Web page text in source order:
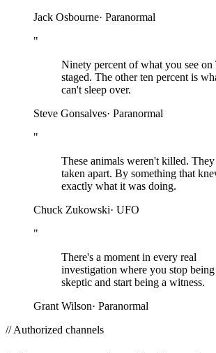
Jack Osbourne· Paranormal
"
Ninety percent of what you see
staged. The other ten percent is
can't sleep over.
Steve Gonsalves· Paranormal
"
These animals weren't killed.
taken apart. By something that
exactly what it was doing.
Chuck Zukowski· UFO
"
There's a moment in every real
investigation where you stop being
skeptic and start being a witness.
Grant Wilson· Paranormal
// Authorized channels